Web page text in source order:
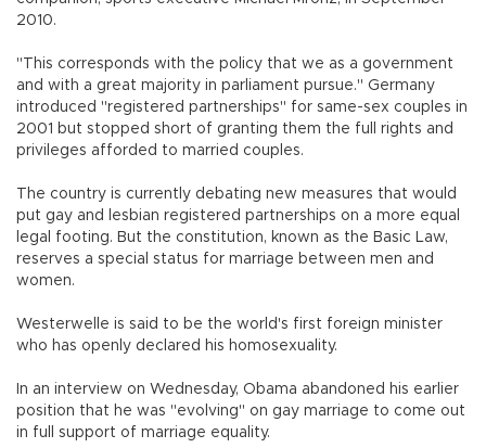
2010.
"This corresponds with the policy that we as a government
and with a great majority in parliament pursue." Germany
introduced "registered partnerships" for same-sex couples in
2001 but stopped short of granting them the full rights and
privileges afforded to married couples.
The country is currently debating new measures that would
put gay and lesbian registered partnerships on a more equal
legal footing. But the constitution, known as the Basic Law,
reserves a special status for marriage between men and
women.
Westerwelle is said to be the world's first foreign minister
who has openly declared his homosexuality.
In an interview on Wednesday, Obama abandoned his earlier
position that he was "evolving" on gay marriage to come out
in full support of marriage equality.